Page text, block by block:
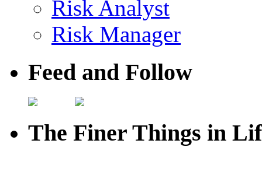
Risk Analyst
Risk Manager
Feed and Follow
The Finer Things in